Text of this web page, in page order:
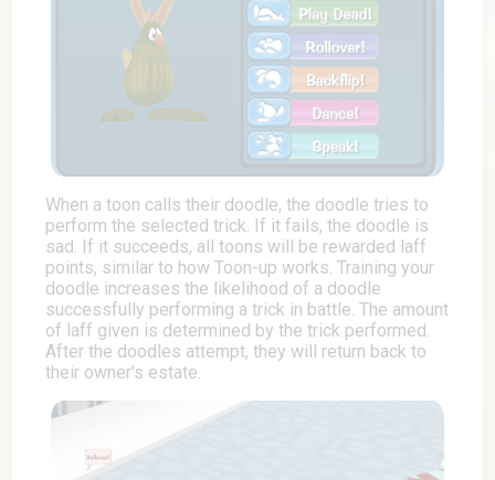
When a toon calls their doodle, the doodle tries to
perform the selected trick. If it fails, the doodle is
sad. If it succeeds, all toons will be rewarded laff
points, similar to how Toon-up works. Training your
doodle increases the likelihood of a doodle
successfully performing a trick in battle. The amount
of laff given is determined by the trick performed.
After the doodles attempt, they will return back to
their owner's estate.